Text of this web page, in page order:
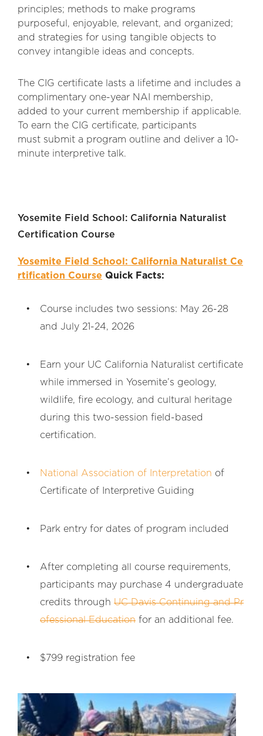
principles; methods to make programs
purposeful, enjoyable, relevant, and organized;
and strategies for using tangibl e objects to
convey intangible ideas and concepts.
The CIG certificate lasts a lifetime and includes a
complimentary one-year NAI membership,
added to your current membership if applicable.
To earn the CIG certificate, participants
must submit a program outline and deliver a 10-
minute interpretive talk.
Yosemite Field School: California Naturalist
Certification Course
Yosemite Field School: California Naturalist Ce
rtification Course Quick Facts:
Course includes two sessions: May 26-28
and July 21-24, 2026
Earn your UC California Naturalist certificate
while immersed in Yosemite’s geology,
wildlife, fire ecology, and cultural heritage
during this two-session field-based
certification.
National Association of Interpretation of
Certificate of Interpretive Guiding
Park entry for dates of program included
After completing all course requirements,
participants may purchase 4 undergraduate
credits through UC Davis Continuing and Pr
ofessional Education for an additional fee.
$799 registration fee